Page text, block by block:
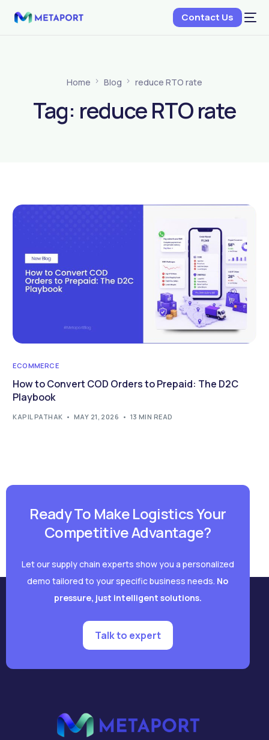
Contact Us
Home Blog reduce RTO rate
Tag: reduce RTO rate
ECOMMERCE
How to Convert COD Orders to Prepaid: The D2C
Playbook
KAPIL PATHAK MAY 21, 2026 13 MIN READ
Ready To Make Logistics Your
Competitive Advantage?
Let our supply chain experts show you a personalized
demo tailored to your specific business needs. No
pressure, just intelligent solutions.
Talk to expert